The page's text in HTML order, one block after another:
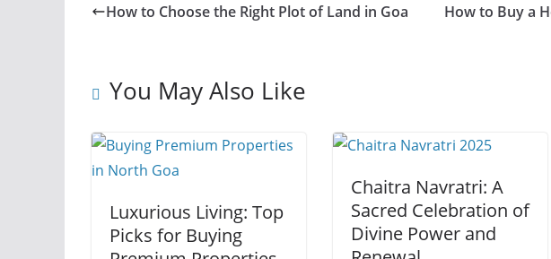
How to Choose the Right Plot of Land in Goa
How to Buy a
You May Also Like
Luxurious Living: Top
Picks for Buying
Chaitra Navratri: A
Sacred Celebration of
Divine Power and